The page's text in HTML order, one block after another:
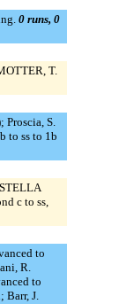
0 runs, 0
T.
S.
to ss to 1b
c to ss,
to
R.
to
J.